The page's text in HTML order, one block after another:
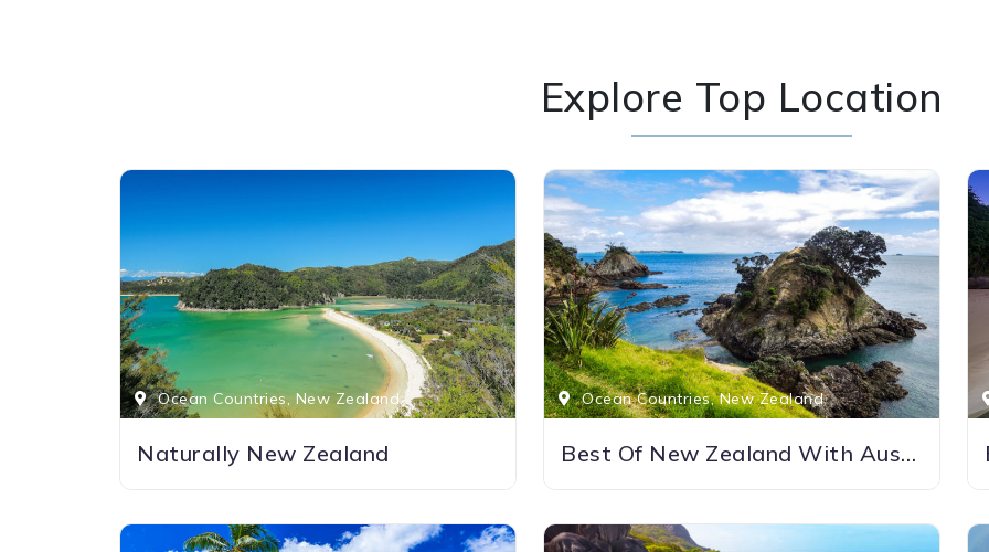
Explore Top Location
Ocean Countries, New Zealand
Naturally New Zealand
Ocean Countries, New Zealand
Best Of New Zealand With Australia